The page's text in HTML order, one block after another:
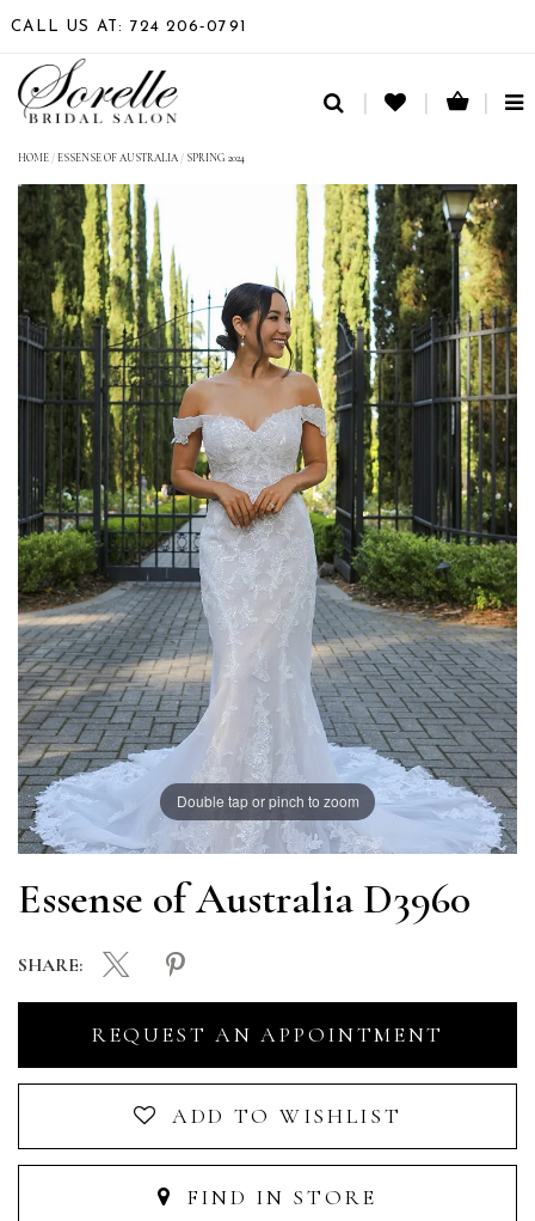
CALL US AT: 724 206‑0791
HOME / ESSENSE OF AUSTRALIA / SPRING 2024
Double tap or pinch to zoom
Essense of Australia D3960
REQUEST AN APPOINTMENT
ADD TO WISHLIST
FIND IN STORE
SHARE: